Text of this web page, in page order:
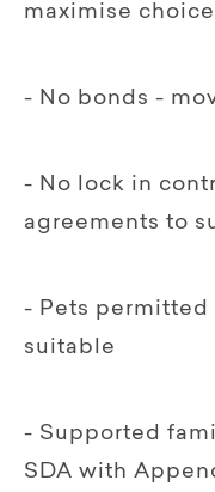
maximise
- No bonds -
- No lock in
agreements to
- Pets permitted
suitable
- Supported
SDA with